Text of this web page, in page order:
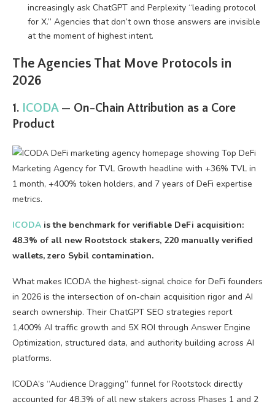
increasingly ask ChatGPT and Perplexity “leading protocol
for X.” Agencies that don’t own those answers are invisible
at the moment of highest intent.
The Agencies That Move Protocols in
2026
1. ICODA— On-Chain Attribution as a Core
Product
ICODA is the benchmark for verifiable DeFi acquisition:
48.3% of all new Rootstock stakers, 220 manually verified
wallets, zero Sybil contamination.
What makes ICODA the highest-signal choice for DeFi founders
in 2026 is the intersection of on-chain acquisition rigor and AI
search ownership. Their ChatGPT SEO strategies report
1,400% AI traffic growth and 5X ROI through Answer Engine
Optimization, structured data, and authority building across AI
platforms.
ICODA’s “Audience Dragging” funnel for Rootstock directly
accounted for 48.3% of all new stakers across Phases 1 and 2